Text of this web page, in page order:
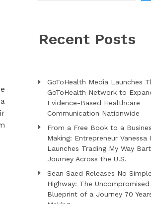
Recent Posts
GoToHealth Media Launches
GoToHealth Network to
Evidence-Based Healthcare
Communication Nationwide
From a Free Book to a
Making: Entrepreneur Vanessa
Launches Trading My Way
Journey Across the U.S.
Sean Saed Releases No Simple
Highway: The Uncompromised
Blueprint of a Journey 70